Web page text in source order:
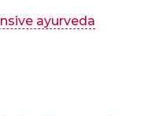
ayurveda